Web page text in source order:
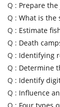
Q : Prepare
Q : What is the
Q : Estimate
Q : Death
Q : Identifying
Q : Determine
Q : Identify
Q : Influence